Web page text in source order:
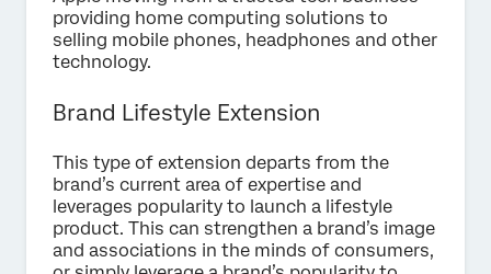
providing home computing solutions to
selling mobile phones, headphones and other
technology.
Brand Lifestyle Extension
This type of extension departs from the
brand’s current area of expertise and
leverages popularity to launch a lifestyle
product. This can strengthen a brand’s image
and associations in the minds of consumers,